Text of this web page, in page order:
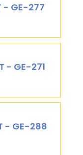
- GE-277
- GE-271
- GE-288